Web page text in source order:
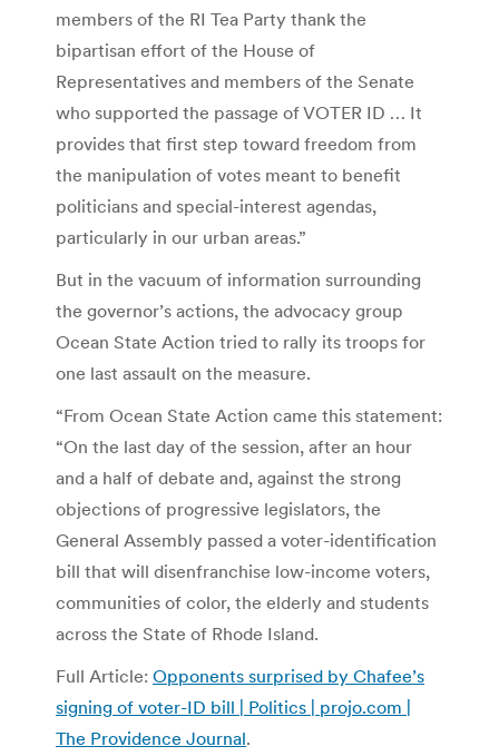
members of the RI Tea Party thank the
bipartisan effort of the House of
Representatives and members of the Senate
who supported the passage of VOTER ID … It
provides that first step toward freedom from
the manipulation of votes meant to benefit
politicians and special-interest agendas,
particularly in our urban areas.”
But in the vacuum of information surrounding
the governor’s actions, the advocacy group
Ocean State Action tried to rally its troops for
one last assault on the measure.
“From Ocean State Action came this statement:
“On the last day of the session, after an hour
and a half of debate and, against the strong
objections of progressive legislators, the
General Assembly passed a voter-identification
bill that will disenfranchise low-income voters,
communities of color, the elderly and students
across the State of Rhode Island.
Full Article: Opponents surprised by Chafee’s
signing of voter-ID bill | Politics | projo.com |
The Providence Journal.